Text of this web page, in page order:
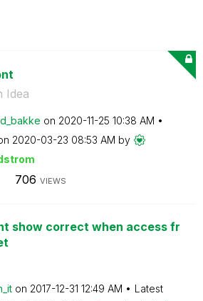
Idea
on ‎2020-11-25 10:38 AM
‎2020-03-23 08:53 AM by
m
706 VIEWS
show correct when access fr
on ‎2017-12-31 12:49 AM
Latest